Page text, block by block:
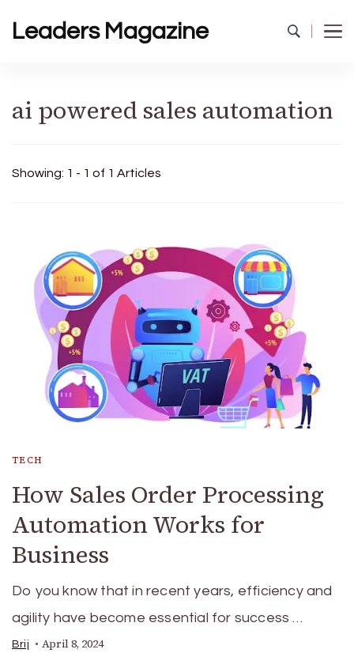
Leaders Magazine
ai powered sales automation
Showing: 1 - 1 of 1 Articles
TECH
How Sales Order Processing
Automation Works for
Business
Do you know that in recent years, efficiency and
agility have become essential for success …
Brij April 8, 2024